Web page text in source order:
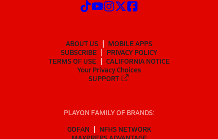
ABOUT US
MOBILE APPS
SUBSCRIBE
PRIVACY POLICY
TERMS OF USE
CALIFORNIA NOTICE
Your Privacy Choices
SUPPORT
PLAYON FAMILY OF BRANDS:
GOFAN
NFHS NETWORK